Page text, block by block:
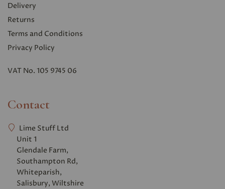
Delivery
Returns
Terms and Conditions
Privacy Policy
VAT No. 105 9745 06
Contact
Lime Stuff Ltd
Unit 1
Glendale Farm,
Southampton Rd,
Whiteparish,
Salisbury, Wiltshire